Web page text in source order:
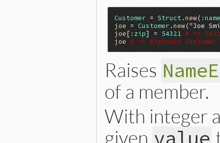
Customer = Struct .new(
joe = Customer .new("Joe
joe[ :zip] = 54321
# =>
joe
# => #<struct Customer
Raises
of a member.
With integer
given